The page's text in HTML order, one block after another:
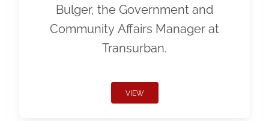
Bulger, the Government and
Community Affairs Manager at
Transurban.
VIEW